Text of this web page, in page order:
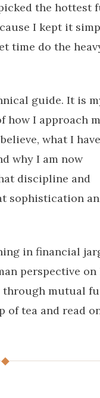
the hottest
I kept it
time do the
guide. It is
how I approach
what I have
why I am now
discipline and
sophistication
in financial
perspective on
mutual
of tea and read
◆